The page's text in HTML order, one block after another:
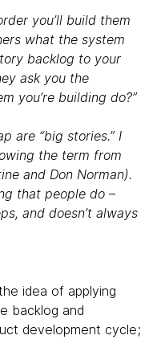
you’ll build them
what the system
backlog to your
ask you the
you’re building do?”
are “big stories.” I
the term from
and Don Norman).
that people do –
and doesn’t always
idea of applying
backlog and
development cycle;